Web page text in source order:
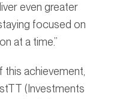
even greater
focused on
at a time.”
this achievement,
(Investments